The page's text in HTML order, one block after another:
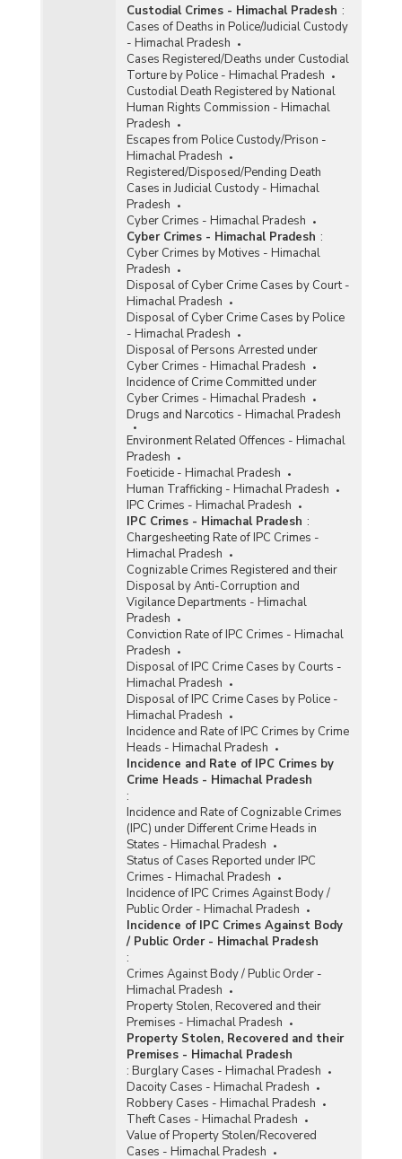
Custodial Crimes - Himachal Pradesh :
Cases of Deaths in Police/Judicial Custody
- Himachal Pradesh
Cases Registered/Deaths under Custodial
Torture by Police - Himachal Pradesh
Custodial Death Registered by National
Human Rights Commission - Himachal
Pradesh
Escapes from Police Custody/Prison -
Himachal Pradesh
Registered/Disposed/Pending Death
Cases in Judicial Custody - Himachal
Pradesh
Cyber Crimes - Himachal Pradesh
Cyber Crimes - Himachal Pradesh :
Cyber Crimes by Motives - Himachal
Pradesh
Disposal of Cyber Crime Cases by Court -
Himachal Pradesh
Disposal of Cyber Crime Cases by Police
- Himachal Pradesh
Disposal of Persons Arrested under
Cyber Crimes - Himachal Pradesh
Incidence of Crime Committed under
Cyber Crimes - Himachal Pradesh
Drugs and Narcotics - Himachal Pradesh
Environment Related Offences - Himachal
Pradesh
Foeticide - Himachal Pradesh
Human Trafficking - Himachal Pradesh
IPC Crimes - Himachal Pradesh
IPC Crimes - Himachal Pradesh :
Chargesheeting Rate of IPC Crimes -
Himachal Pradesh
Cognizable Crimes Registered and their
Disposal by Anti-Corruption and
Vigilance Departments - Himachal
Pradesh
Conviction Rate of IPC Crimes - Himachal
Pradesh
Disposal of IPC Crime Cases by Courts -
Himachal Pradesh
Disposal of IPC Crime Cases by Police -
Himachal Pradesh
Incidence and Rate of IPC Crimes by Crime
Heads - Himachal Pradesh
Incidence and Rate of IPC Crimes by
Crime Heads - Himachal Pradesh
:
Incidence and Rate of Cognizable Crimes
(IPC) under Different Crime Heads in
States - Himachal Pradesh
Status of Cases Reported under IPC
Crimes - Himachal Pradesh
Incidence of IPC Crimes Against Body /
Public Order - Himachal Pradesh
Incidence of IPC Crimes Against Body
/ Public Order - Himachal Pradesh
:
Crimes Against Body / Public Order -
Himachal Pradesh
Property Stolen, Recovered and their
Premises - Himachal Pradesh
Property Stolen, Recovered and their
Premises - Himachal Pradesh
: Burglary Cases - Himachal Pradesh
Dacoity Cases - Himachal Pradesh
Robbery Cases - Himachal Pradesh
Theft Cases - Himachal Pradesh
Value of Property Stolen/Recovered
Cases - Himachal Pradesh